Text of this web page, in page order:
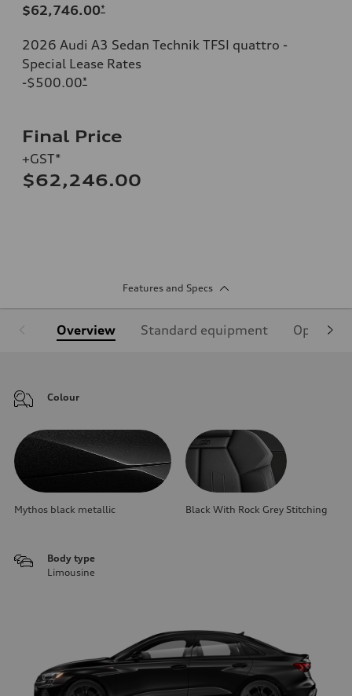
$62,746.00*
2026 Audi A3 Sedan Technik TFSI quattro -
Special Lease Rates
-$500.00*
Final Price
+GST*
$62,246.00
Features and Specs
Overview Standard equipment Optional
Colour
Mythos black metallic Black With Rock Grey Stitching
Body type
Limousine